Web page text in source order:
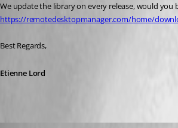
We update the library on every release, would you
https://remotedesktopmanager.com/home/
Best Regards,
Etienne Lord